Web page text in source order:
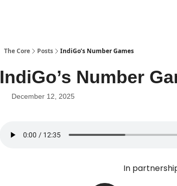
The Core Posts IndiGo’s Number Games
IndiGo’s Number
December 12, 2025
In